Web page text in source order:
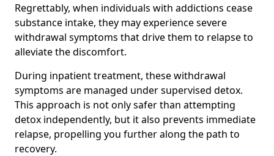
Regrettably, when individuals with addictions cease
substance intake, they may experience severe
withdrawal symptoms that drive them to relapse to
alleviate the discomfort.
During inpatient treatment, these withdrawal
symptoms are managed under supervised detox.
This approach is not only safer than attempting
detox independently, but it also prevents immediate
relapse, propelling you further along the path to
recovery.